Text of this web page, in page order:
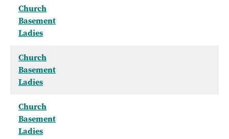
Church
Basement
Ladies
Church
Basement
Ladies
Church
Basement
Ladies